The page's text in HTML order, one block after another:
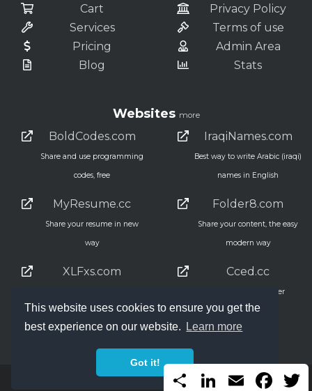
This website uses cookies to ensure you get the
best experience on our website.
Learn more
Got it!
Share LinkedIn
Email
Cart
Services
Pricing
Blog
Privacy Policy
Terms of use
Admin Area
Stats
Websites more
BoldCodes.com
Share and use programming
codes, free
MyResume.cc
Share your resume in new
way
XLFxs.com
way
IraqiNames.com
Best way to write Arabic (iraqi)
names in English
Folder8.com
Share your content, the easy
modern way
Cced.cc
Simple URL shortner
2000 - 2026 Copyright ANmar Systems LLC